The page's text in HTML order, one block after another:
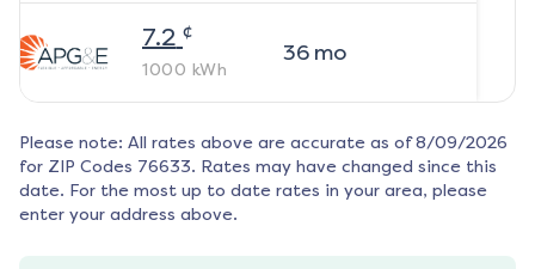
7.2 ¢
1000 kWh
36mo
Please note: All rates above are accurate as of 8/09/2026
for ZIP Codes 76633. Rates may have changed since this
date. For the most up to date rates in your area, please
enter your address above.